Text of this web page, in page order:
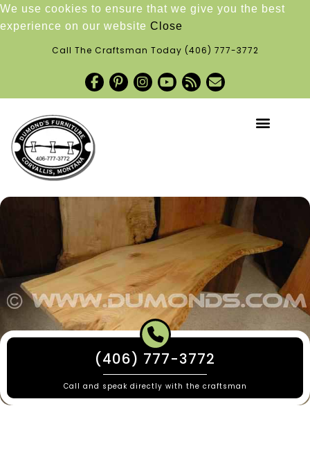
We use cookies to ensure that we give you the best
experience on our website Close
Call The Craftsman Today (406) 777-3772
(406) 777-3772
Call and speak directly with the craftsman